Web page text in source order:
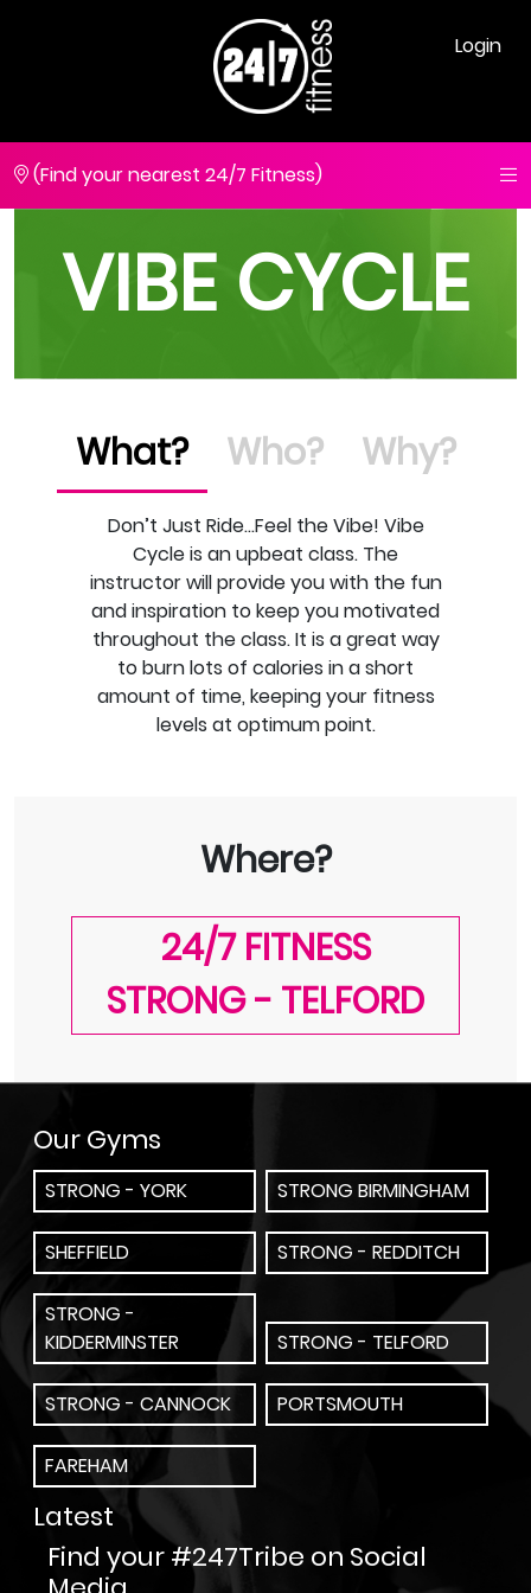
Login
(Find your nearest 24/7 Fitness)
VIBE CYCLE
What? Who? Why?
Don’t Just Ride…Feel the Vibe! Vibe
Cycle is an upbeat class. The
instructor will provide you with the fun
and inspiration to keep you motivated
throughout the class. It is a great way
to burn lots of calories in a short
amount of time, keeping your fitness
levels at optimum point.
Where?
24/7 FITNESS
STRONG - TELFORD
Our Gyms
STRONG - YORK STRONG BIRMINGHAM
SHEFFIELD STRONG - REDDITCH
STRONG -
KIDDERMINSTER
STRONG - TELFORD
STRONG - CANNOCK PORTSMOUTH
FAREHAM
Latest
Find your #247Tribe on Social